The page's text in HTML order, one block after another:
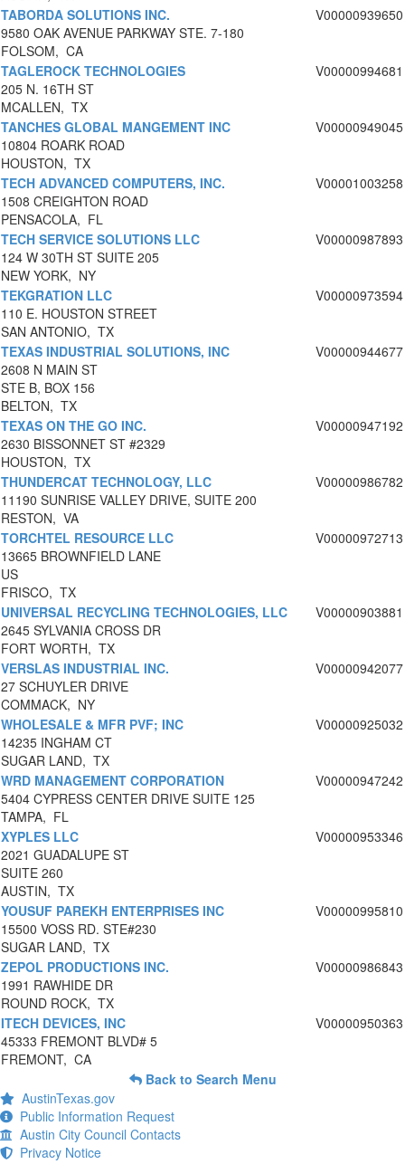
TABORDA SOLUTIONS INC.
9580 OAK AVENUE PARKWAY STE. 7-180
FOLSOM, CA
V00000939650
TAGLEROCK TECHNOLOGIES
205 N. 16TH ST
MCALLEN, TX
V00000994681
TANCHES GLOBAL MANGEMENT INC
10804 ROARK ROAD
HOUSTON, TX
V00000949045
TECH ADVANCED COMPUTERS, INC.
1508 CREIGHTON ROAD
PENSACOLA, FL
V00001003258
TECH SERVICE SOLUTIONS LLC
124 W 30TH ST SUITE 205
NEW YORK, NY
V00000987893
TEKGRATION LLC
110 E. HOUSTON STREET
SAN ANTONIO, TX
V00000973594
TEXAS INDUSTRIAL SOLUTIONS, INC
2608 N MAIN ST
STE B, BOX 156
BELTON, TX
V00000944677
TEXAS ON THE GO INC.
2630 BISSONNET ST #2329
HOUSTON, TX
V00000947192
THUNDERCAT TECHNOLOGY, LLC
11190 SUNRISE VALLEY DRIVE, SUITE 200
RESTON, VA
V00000986782
TORCHTEL RESOURCE LLC
13665 BROWNFIELD LANE
US
FRISCO, TX
V00000972713
UNIVERSAL RECYCLING TECHNOLOGIES, LLC
2645 SYLVANIA CROSS DR
FORT WORTH, TX
V00000903881
VERSLAS INDUSTRIAL INC.
27 SCHUYLER DRIVE
COMMACK, NY
V00000942077
WHOLESALE & MFR PVF; INC
14235 INGHAM CT
SUGAR LAND, TX
V00000925032
WRD MANAGEMENT CORPORATION
5404 CYPRESS CENTER DRIVE SUITE 125
TAMPA, FL
V00000947242
XYPLES LLC
2021 GUADALUPE ST
SUITE 260
AUSTIN, TX
V00000953346
YOUSUF PAREKH ENTERPRISES INC
15500 VOSS RD. STE#230
SUGAR LAND, TX
V00000995810
ZEPOL PRODUCTIONS INC.
1991 RAWHIDE DR
ROUND ROCK, TX
V00000986843
ITECH DEVICES, INC
45333 FREMONT BLVD# 5
FREMONT, CA
V00000950363
Back to Search Menu
AustinTexas.gov
Public Information Request
Austin City Council Contacts
Privacy Notice